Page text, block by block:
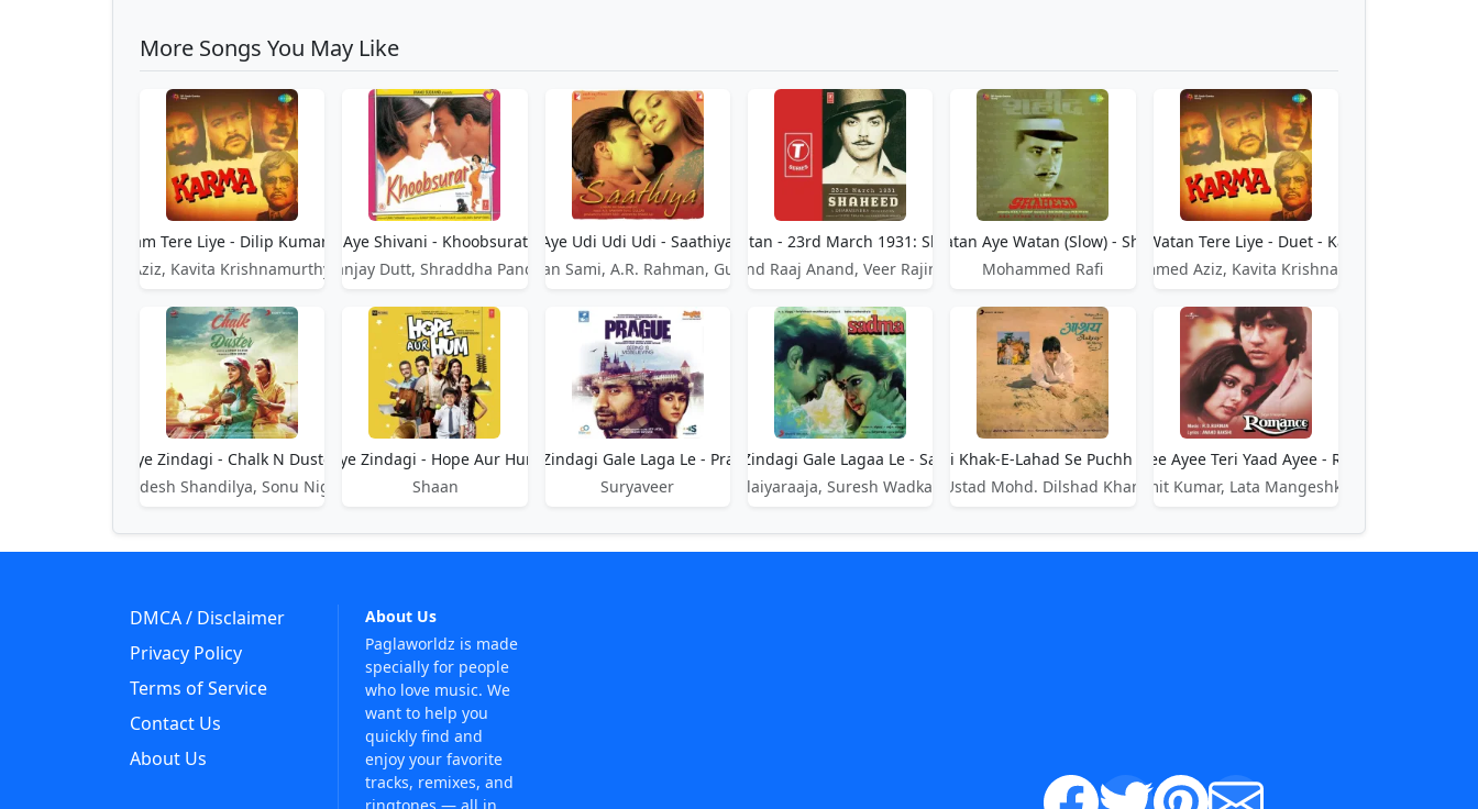
More Songs You May Like
Aye Sanam Tere Liye - Dilip Kumar - Karma
Mohammed Aziz, Kavita Krishnamurthy, Dilip Kumar
Aye Shivani - Khoobsurat
Sanjay Dutt, Shraddha Pandit
Aye Udi Udi Udi - Saathiya
Adnan Sami, A.R. Rahman, Gulzar
Aye Watan - 23rd March 1931: Shaheed
Anand Raaj Anand, Veer Rajinder
Aye Watan Aye Watan (Slow) - Shaheed
Mohammed Rafi
Aye Watan Tere Liye - Duet - Karma
Mohammed Aziz, Kavita Krishnamurthy
Aye Zindagi - Chalk N Duster
Sandesh Shandilya, Sonu Nigam
Aye Zindagi - Hope Aur Hum
Shaan
Aye Zindagi Gale Laga Le - Prague
Suryaveer
Aye Zindagi Gale Lagaa Le - Sadma
Ilaiyaraaja, Suresh Wadkar
Aye Zindagi Khak-E-Lahad Se Puchh Le - Ashray
Ustad Mohd. Dilshad Khan
Ayee Ayee Ayee Teri Yaad Ayee - Romance
Amit Kumar, Lata Mangeshkar
DMCA / Disclaimer
Privacy Policy
Terms of Service
Contact Us
About Us
About Us
Paglaworldz is made
specially for people
who love music. We
want to help you
quickly find and
enjoy your favorite
tracks, remixes, and
ringtones — all in